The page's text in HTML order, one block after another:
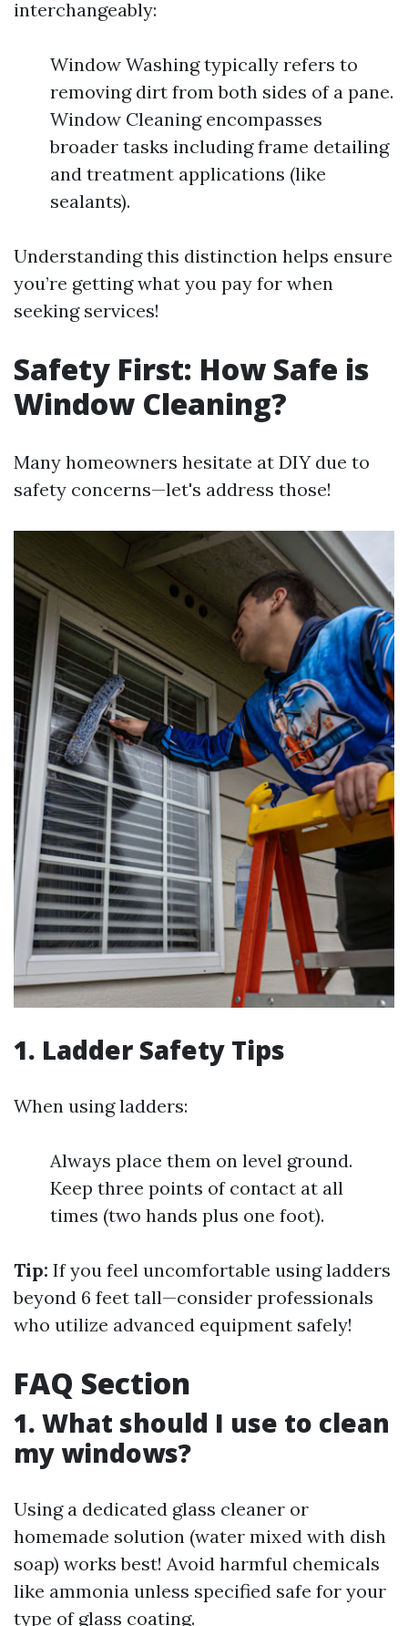
interchangeably:
Window Washing typically refers to
removing dirt from both sides of a pane.
Window Cleaning encompasses
broader tasks including frame detailing
and treatment applications (like
sealants).
Understanding this distinction helps ensure
you’re getting what you pay for when
seeking services!
Safety First: How Safe is
Window Cleaning?
Many homeowners hesitate at DIY due to
safety concerns—let's address those!
1. Ladder Safety Tips
When using ladders:
Always place them on level ground.
Keep three points of contact at all
times (two hands plus one foot).
Tip: If you feel uncomfortable using ladders
beyond 6 feet tall—consider professionals
who utilize advanced equipment safely!
FAQ Section
1. What should I use to clean
my windows?
Using a dedicated glass cleaner or
homemade solution (water mixed with dish
soap) works best! Avoid harmful chemicals
like ammonia unless specified safe for your
type of glass coating.